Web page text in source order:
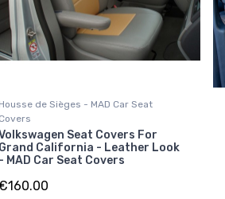
Housse de Sièges - MAD Car Seat
Covers
Seat Covers For
Grand California - Leather Look
- MAD Car Seat Covers